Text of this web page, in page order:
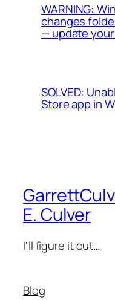
WARNING:
changes
— update
SOLVED:
Store app in
E. Culver
I'll figure it out…
Blog